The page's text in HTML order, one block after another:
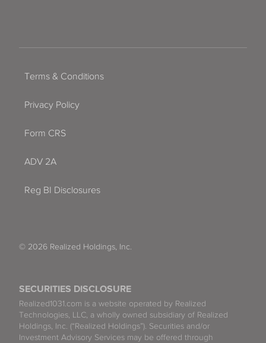
SECURITIES DISCLOSURE
Realized1031.com is a website operated by Realized
Technologies, LLC, a wholly owned subsidiary of Realized
Holdings, Inc. (“Realized Holdings”). Securities and/or
Investment Advisory Services may be offered through
Terms & Conditions
Privacy Policy
Form CRS
ADV 2A
Reg BI Disclosures
© 2026 Realized Holdings, Inc.